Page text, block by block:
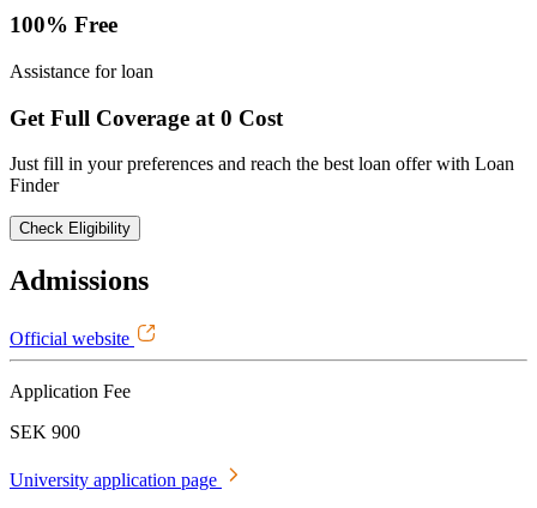
100% Free
Assistance for loan
Get Full Coverage at 0 Cost
Just fill in your preferences and reach the best loan offer with Loan
Finder
Check Eligibility
Admissions
Official website
Application Fee
SEK 900
University application page